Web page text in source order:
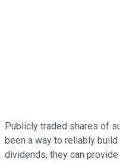
Publicly traded shares of
been a way to reliably
dividends, they can